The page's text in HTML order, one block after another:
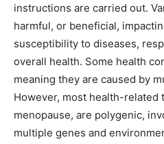
instructions are carried out.
harmful, or beneficial,
susceptibility to diseases,
overall health. Some health
meaning they are caused by
However, most health-related
menopause, are polygenic,
multiple genes and